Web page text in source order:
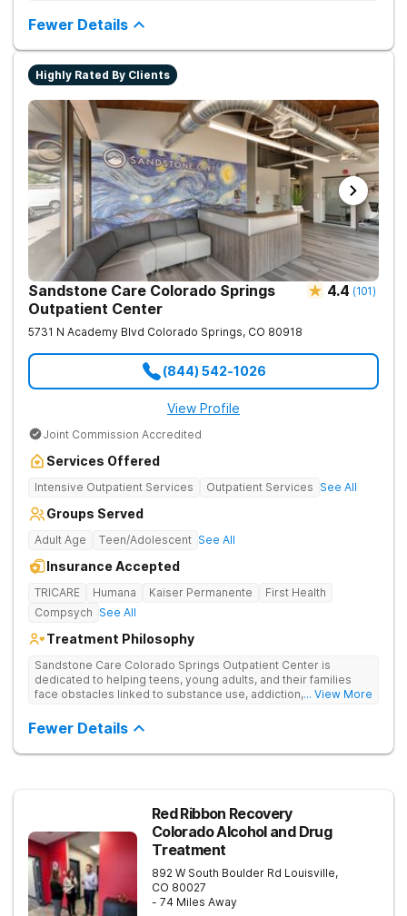
tailored for youth and their families to help everyone get to a
healthier place. Our approach to treatment includes the
following pillars: Family Involvement, Dual Diagnosis Care,
Integrative Medicine, Academic & Vocational Support,
Community Support, and Structured Transition Living.
Fewer Details
Highly Rated By Clients
Sandstone Care Colorado Springs
Outpatient Center
4.4 (101)
5731 N Academy Blvd Colorado Springs, CO 80918
(844) 542-1026
View Profile
Joint Commission Accredited
Services Offered
Intensive Outpatient Services Outpatient Services See All
Groups Served
Adult Age Teen/Adolescent See All
Insurance Accepted
TRICARE Humana Kaiser Permanente
First Health
Compsych See All
Treatment Philosophy
Sandstone Care Colorado Springs Outpatient Center is
dedicated to helping teens, young adults, and their families
face obstacles linked to substance use, addiction, and
hospitalization programming (PHP) and 12-week intensive
outpatient programming (IOP) is offered, both of which can be
completed alongside school or work schedules. The Colorado
Sandstone Care Colorado Springs Outpatient Center is
conveniently located off of the I-25. Virtual IOP is available for
those who cannot travel to the center.
... View More
Fewer Details
Red Ribbon Recovery
Colorado Alcohol and Drug
Treatment
892 W South Boulder Rd Louisville,
CO 80027
- 74 Miles Away